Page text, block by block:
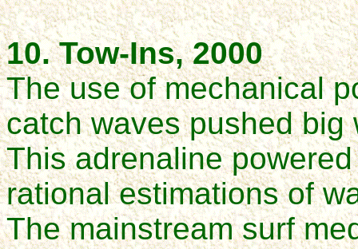
10. Tow-Ins, 2000
The use of mechanical
catch waves pushed
This adrenaline
rational estimations of
The mainstream surf